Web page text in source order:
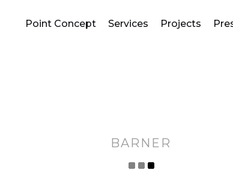
Point Concept Services Projects
BARNER